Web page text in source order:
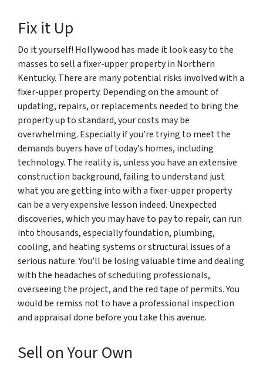
Fix it Up
Do it yourself! Hollywood has made it look easy to the
masses to sell a fixer-upper property in Northern
Kentucky. There are many potential risks involved with a
fixer-upper property. Depending on the amount of
updating, repairs, or replacements needed to bring the
property up to standard, your costs may be
overwhelming. Especially if you’re trying to meet the
demands buyers have of today’s homes, including
technology. The reality is, unless you have an extensive
construction background, failing to understand just
what you are getting into with a fixer-upper property
can be a very expensive lesson indeed. Unexpected
discoveries, which you may have to pay to repair, can run
into thousands, especially foundation, plumbing,
cooling, and heating systems or structural issues of a
serious nature. You’ll be losing valuable time and dealing
with the headaches of scheduling professionals,
overseeing the project, and the red tape of permits. You
would be remiss not to have a professional inspection
and appraisal done before you take this avenue.
Sell on Your Own